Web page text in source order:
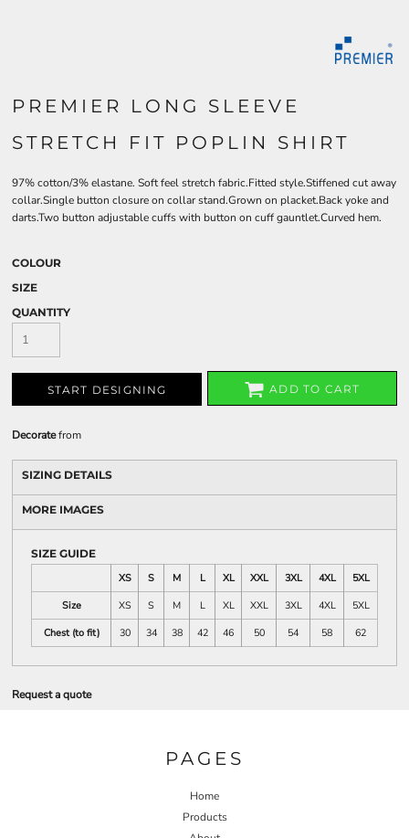
PREMIER LONG SLEEVE
STRETCH FIT POPLIN SHIRT
97% cotton/3% elastane. Soft feel stretch fabric.Fitted style.Stiffened cut away
collar.Single button closure on collar stand.Grown on placket.Back yoke and
darts.Two button adjustable cuffs with button on cuff gauntlet.Curved hem.
COLOUR
SIZE
QUANTITY
START DESIGNING ADD TO CART
Decoratefrom
SIZING DETAILS
MORE IMAGES
SIZE GUIDE
XS
S M L XL XXL 3XL 4XL
5XL
Size
XS S M L XL XXL 3XL 4XL
5XL
Chest (to fit)
30 34 38 42 46 50 54 58 62
Request a quote
PAGES
Home
Products